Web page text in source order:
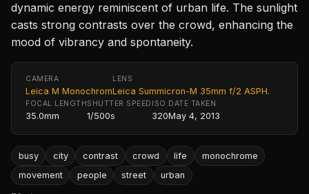
dynamic energy reminiscent of urban life. The sunlight
casts strong contrasts over the crowd, enhancing the
mood of vibrancy and spontaneity.
CAMERA
Leica M Monochrom
LENS
Leica Summicron-M 35mm f/2 ASPH.
FOCAL LENGTH
35.0mm
SHUTTER SPEED
1/500s
ISO
320
DATE TAKEN
May 4, 2013
busy city contrast crowd life
monochrome
movement
people street urban